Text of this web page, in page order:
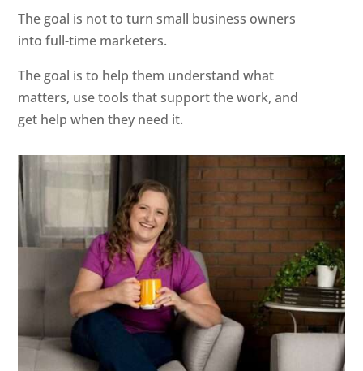
The goal is not to turn small business owners
into full-time marketers.
The goal is to help them understand what
matters, use tools that support the work, and
get help when they need it.